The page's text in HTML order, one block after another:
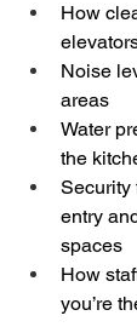
How
Noise
areas
Water
the
Security
entry
spaces
How
you’re